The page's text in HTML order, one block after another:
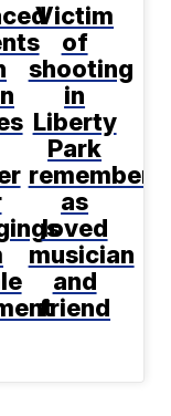
Victim
of
shooting
in
Liberty
Park
as
loved
musician
and
friend